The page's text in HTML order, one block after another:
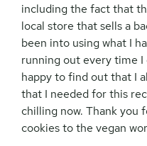
including the fact that
local store that sells a
been into using what I
running out every time I
happy to find out that I
that I needed for this
chilling now. Thank you
cookies to the vegan